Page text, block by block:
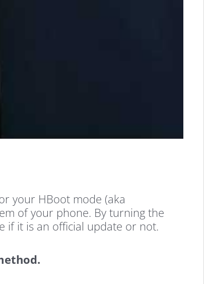
your HBoot mode (aka
of your phone. By turning the
if it is an official update or not.